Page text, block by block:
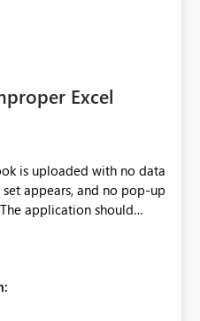
Excel
is uploaded with no data
appears, and no pop-up
application should
Excel Workbook"